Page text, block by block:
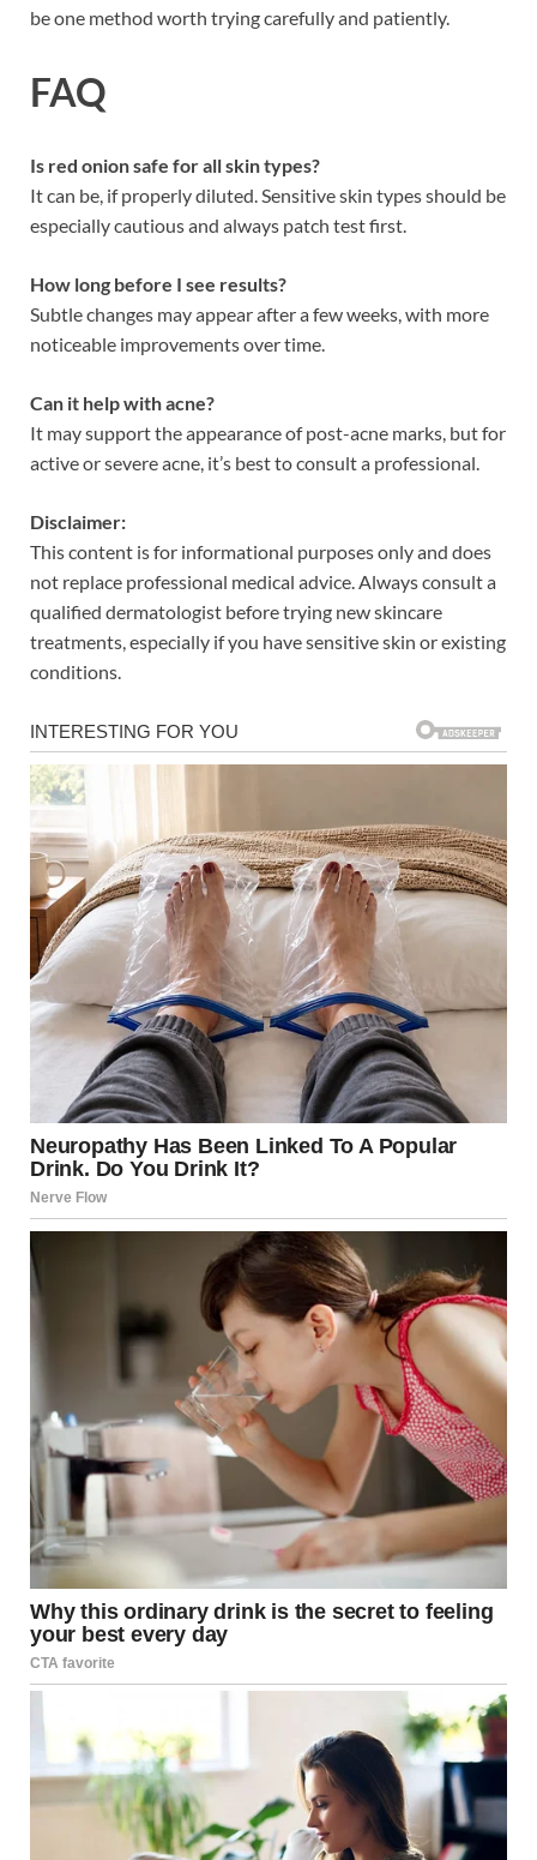
be one method worth trying carefully and patiently.
FAQ
Is red onion safe for all skin types?
It can be, if properly diluted. Sensitive skin types should be
especially cautious and always patch test first.
How long before I see results?
Subtle changes may appear after a few weeks, with more
noticeable improvements over time.
Can it help with acne?
It may support the appearance of post-acne marks, but for
active or severe acne, it’s best to consult a professional.
Disclaimer:
This content is for informational purposes only and does
not replace professional medical advice. Always consult a
qualified dermatologist before trying new skincare
treatments, especially if you have sensitive skin or existing
conditions.